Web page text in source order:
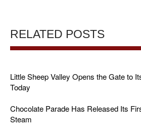
RELATED POSTS
Little Sheep Valley Opens the Gate to
Today
Chocolate Parade Has Released Its
Steam